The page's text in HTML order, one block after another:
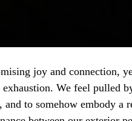
joy and connection,
We feel pulled
to somehow embody a